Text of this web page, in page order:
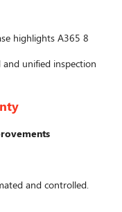
unified inspection
and controlled.